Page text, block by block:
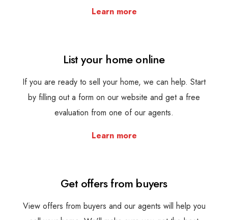
Learn more
List your home online
If you are ready to sell your home, we can help. Start
by filling out a form on our website and get a free
evaluation from one of our agents.
Learn more
Get offers from buyers
View offers from buyers and our agents will help you